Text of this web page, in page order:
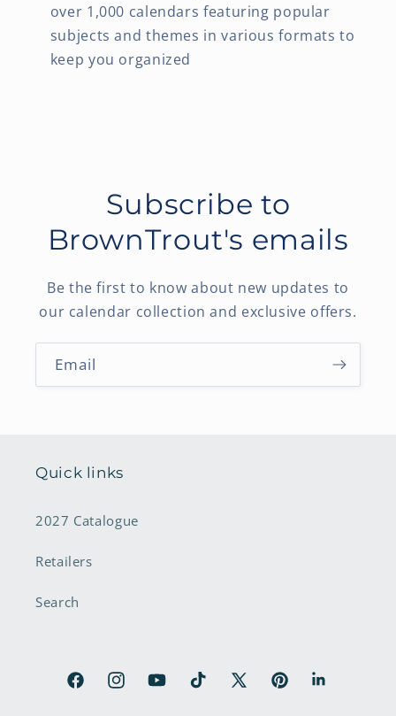
over 1,000 calendars featuring popular
subjects and themes in various formats to
keep you organized
Subscribe to
BrownTrout's emails
Be the first to know about new updates to
our calendar collection and exclusive offers.
Email
Quick links
2027 Catalogue
Retailers
Search
FacebookInstagramYouTubeTikTok X
PinterestLinkedIn